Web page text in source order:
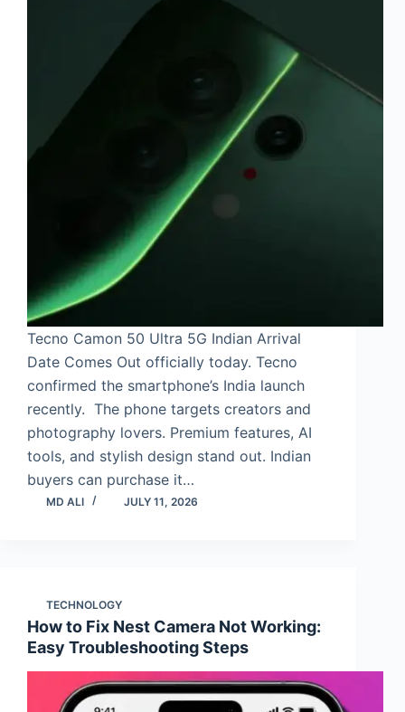
Tecno Camon 50 Ultra 5G Indian Arrival
Date Comes Out officially today. Tecno
confirmed the smartphone’s India launch
recently. The phone targets creators and
photography lovers. Premium features, AI
tools, and stylish design stand out. Indian
buyers can purchase it…
MD ALI JULY 11, 2026
TECHNOLOGY
How to Fix Nest Camera Not Working:
Easy Troubleshooting Steps